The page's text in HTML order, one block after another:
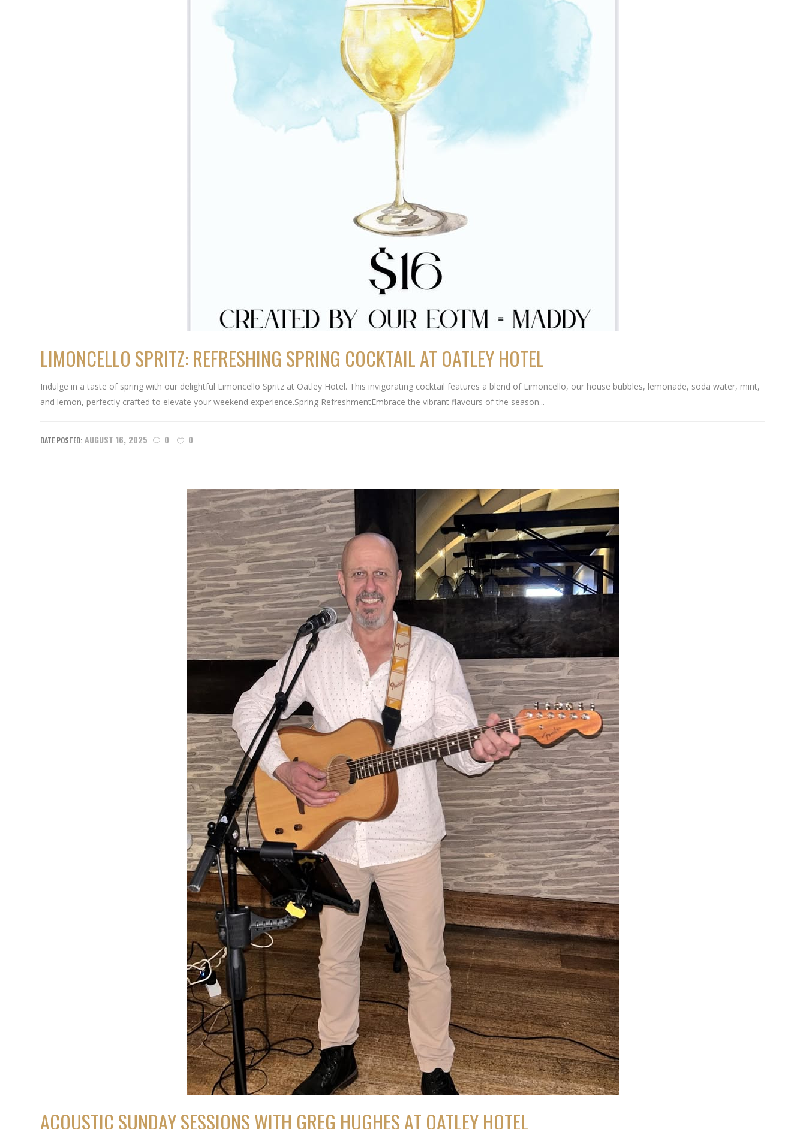
LIMONCELLO SPRITZ: REFRESHING SPRING COCKTAIL AT OATLEY HOTEL
Indulge in a taste of spring with our delightful Limoncello Spritz at Oatley Hotel. This invigorating cocktail features a blend of Limoncello, our house bubbles, lemonade, soda water, mint,
and lemon, perfectly crafted to elevate your weekend experience.Spring RefreshmentEmbrace the vibrant flavours of the season...
AUGUST 16, 2025 0 0
ACOUSTIC SUNDAY SESSIONS WITH GREG HUGHES AT OATLEY HOTEL